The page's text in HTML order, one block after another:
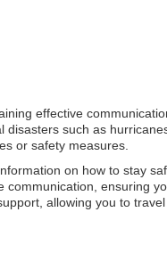
effective
such as
or safety measures.
on how to stay
ensuring
allowing you to